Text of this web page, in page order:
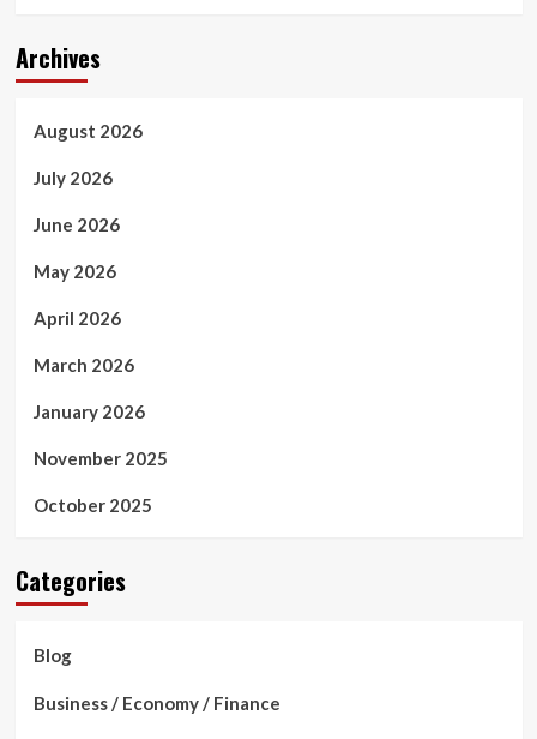
Archives
August 2026
July 2026
June 2026
May 2026
April 2026
March 2026
January 2026
November 2025
October 2025
Categories
Blog
Business / Economy / Finance